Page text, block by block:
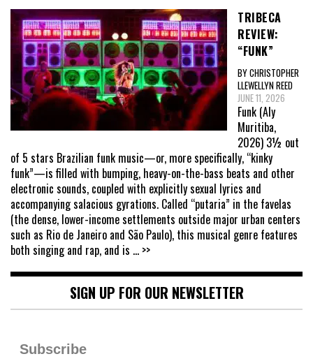
TRIBECA
REVIEW:
“FUNK”
BY CHRISTOPHER
LLEWELLYN REED
JUNE 11, 2026
Funk (Aly
Muritiba,
2026) 3½ out
of 5 stars Brazilian funk music—or, more specifically, “kinky
funk”—is filled with bumping, heavy-on-the-bass beats and other
electronic sounds, coupled with explicitly sexual lyrics and
accompanying salacious gyrations. Called “putaria” in the favelas
(the dense, lower-income settlements outside major urban centers
such as Rio de Janeiro and São Paulo), this musical genre features
both singing and rap, and is ... >>
SIGN UP FOR OUR NEWSLETTER
Subscribe